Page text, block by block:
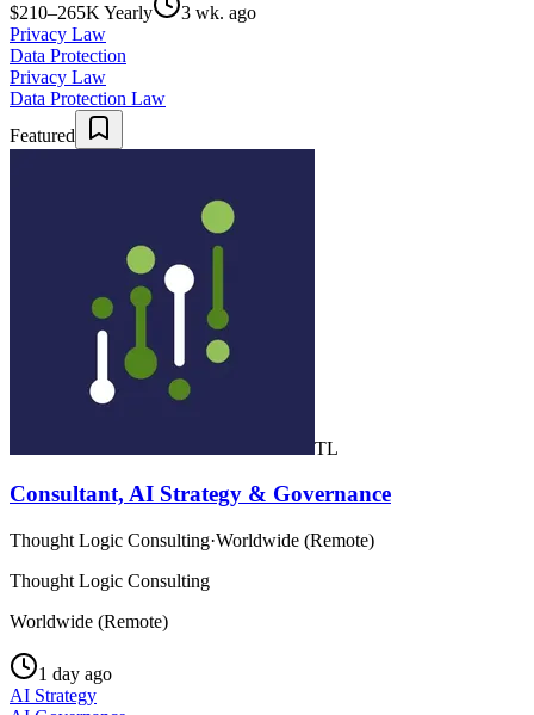
$210–265K Yearly
3 wk. ago
Privacy Law
Data Protection
Privacy Law
Data Protection Law
Featured
TL
Consultant, AI Strategy & Governance
Thought Logic Consulting·Worldwide (Remote)
Thought Logic Consulting
Worldwide (Remote)
1 day ago
AI Strategy